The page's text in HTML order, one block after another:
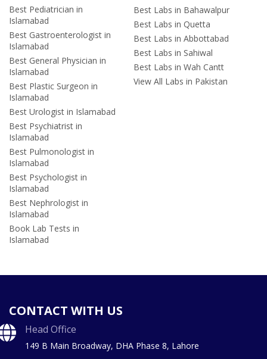
Best Pediatrician in
Islamabad
Best Gastroenterologist in
Islamabad
Best General Physician in
Islamabad
Best Plastic Surgeon in
Islamabad
Best Urologist in Islamabad
Best Psychiatrist in
Islamabad
Best Pulmonologist in
Islamabad
Best Psychologist in
Islamabad
Best Nephrologist in
Islamabad
Book Lab Tests in
Islamabad
Best Labs in Bahawalpur
Best Labs in Quetta
Best Labs in Abbottabad
Best Labs in Sahiwal
Best Labs in Wah Cantt
View All Labs in Pakistan
CONTACT WITH US
Head Office
149 B Main Broadway, DHA Phase 8, Lahore